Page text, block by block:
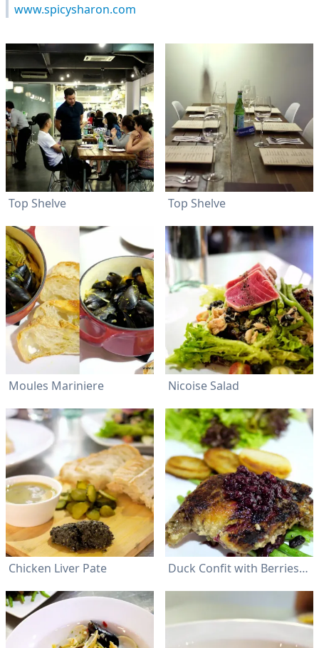
www.spicysharon.com
Top Shelve Top Shelve
Moules Mariniere Nicoise Salad
Chicken Liver Pate Duck Confit with Berries Sauce